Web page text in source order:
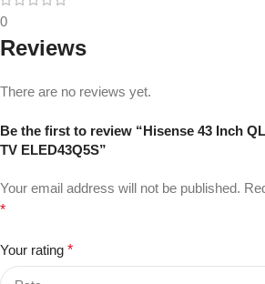
0
Reviews
There are no reviews yet.
Be the first to review “Hisense 43 Inch
TV ELED43Q5S”
Your email address will not be published.
*
Your rating *